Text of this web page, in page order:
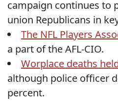
campaign continues to
union Republicans in
The NFL Players
a part of the AFL-CIO.
Worplace deaths
although police officer
percent.